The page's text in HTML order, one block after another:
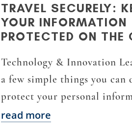
TRAVEL SECURELY:
YOUR INFORMATION
PROTECTED ON THE
Technology & Innovation
a few simple things you can
protect your personal
read more